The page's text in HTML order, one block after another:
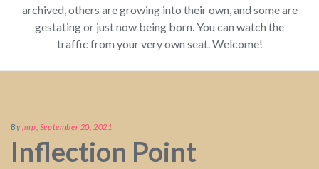
archived, others are growing into their own, and some are
gestating or just now being born. You can watch the
traffic from your very own seat. Welcome!
Byjmp September 20, 2021
Inflection Point